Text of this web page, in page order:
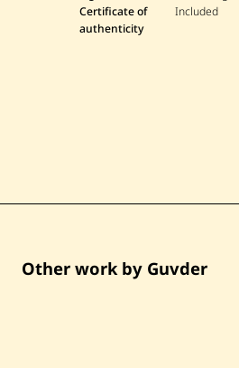
U
Certificate of
authenticity
Included
Other work by Guvder